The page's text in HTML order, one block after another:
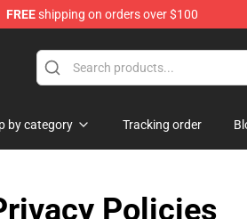
FREEshipping on orders over $100
by category Tracking order
Policies